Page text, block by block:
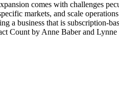
comes with challenges
markets, and scale
business that is subscription-
Count by Anne Baber and